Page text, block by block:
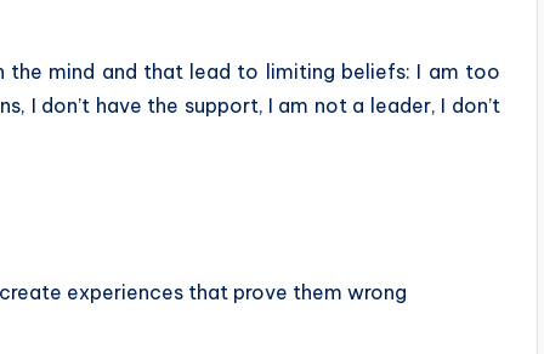
mind and that lead to limiting beliefs: I am too
I don’t have the support, I am not a leader, I don’t
experiences that prove them wrong